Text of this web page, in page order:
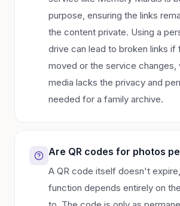
purpose, ensuring the links
the content private. Using a
drive can lead to broken links if
moved or the service changes,
media lacks the privacy and
needed for a family archive.
Are QR codes for photos
A QR code itself doesn't
function depends entirely on